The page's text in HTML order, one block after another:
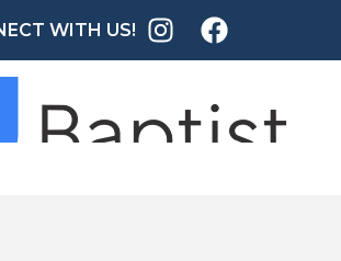
WITH US!